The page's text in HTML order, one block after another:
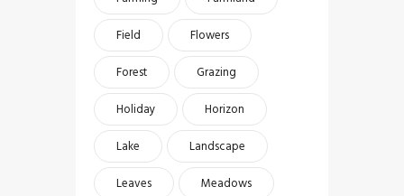
Field
Flowers
Forest
Grazing
Holiday
Horizon
Lake
Landscape
Leaves
Meadows